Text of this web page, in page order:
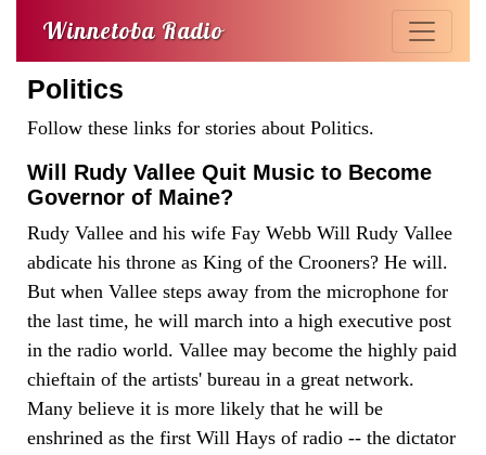
Winnetoba Radio
Politics
Follow these links for stories about Politics.
Will Rudy Vallee Quit Music to Become
Governor of Maine?
Rudy Vallee and his wife Fay Webb Will Rudy Vallee
abdicate his throne as King of the Crooners? He will.
But when Vallee steps away from the microphone for
the last time, he will march into a high executive post
in the radio world. Vallee may become the highly paid
chieftain of the artists' bureau in a great network.
Many believe it is more likely that he will be
enshrined as the first Will Hays of radio -- the dictator